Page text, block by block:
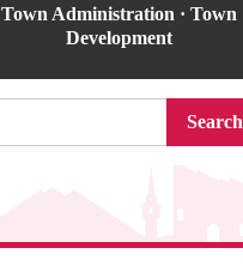
Town Administration · Town
Development
Search